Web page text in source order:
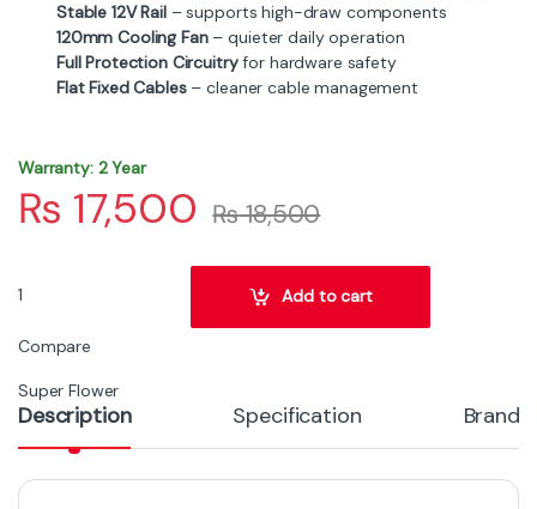
Stable 12V Rail– supports high-draw components
120mm Cooling Fan– quieter daily operation
Full Protection Circuitryfor hardware safety
Flat Fixed Cables– cleaner cable management
Warranty: 2 Year
₨ 17,500 ₨18,500
Super Flower Zillion 750W 80+ Bronze Gaming Power Supply
Add to cart
Compare
Super Flower
Description Specification Brand